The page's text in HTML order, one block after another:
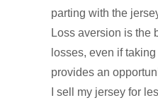
parting with the
Loss aversion is the
losses, even if
provides an
I sell my jersey for